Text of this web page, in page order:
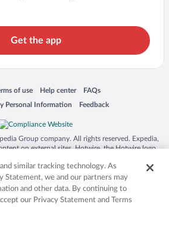
Get the app
window
of use
in a new window
Help center
Opens in a new window
FAQs
Opens in a new window
Personal Information
window Feedback
Opens in a new window
Group company. All rights reserved. Expedia,
on external sites. Hotwire, the Hotwire logo,
in the US and/or other countries. Other logos or
mentioned herein may be the property of their
owners. CST 2029030-50.
similar tracking technology. As
Statement, we and our partners may
and other data. By continuing to
our Privacy Statement and Terms